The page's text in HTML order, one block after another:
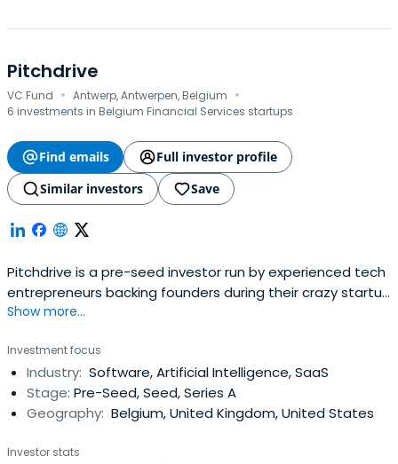
Pitchdrive
VC Fund · Antwerp, Antwerpen, Belgium ·
6 investments in Belgium Financial Services startups
Find emails
Full investor profile
Similar investors
Save
Pitchdrive is a pre-seed investor run by experienced tech
entrepreneurs backing founders during their crazy startup
ride. Buckle up.
Show more...
Investment focus
Industry: Software, Artificial Intelligence, SaaS
Stage: Pre-Seed, Seed, Series A
Geography: Belgium, United Kingdom, United States
Investor stats